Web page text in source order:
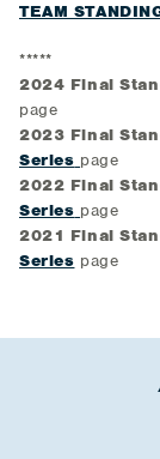
TEAM
*****
2024 Final
page
2023 Final
Series page
2022 Final
Series page
2021 Final
Series page